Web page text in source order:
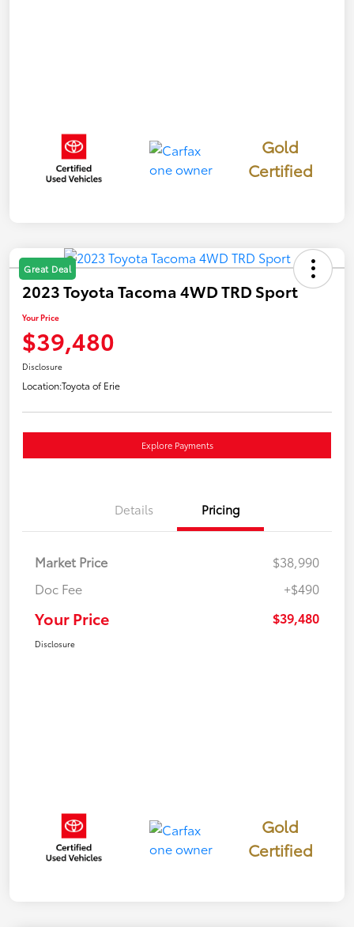
Gold
Certified
Great Deal
2023 Toyota Tacoma 4WD TRD Sport
Your Price
$39,480
Disclosure
Location:Toyota of Erie
Explore Payments
Details Pricing
Market Price
$38,990
Doc Fee
+$490
Your Price $39,480
Disclosure
Gold
Certified